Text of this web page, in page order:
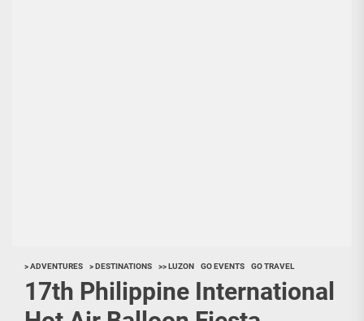
> ADVENTURES > DESTINATIONS >> LUZON GO EVENTS GO TRAVEL
17th Philippine International